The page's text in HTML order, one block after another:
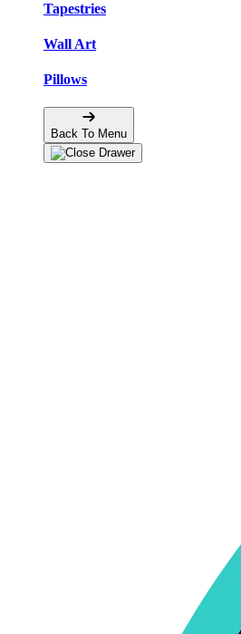
Tapestries
Wall Art
Pillows
Back To Menu